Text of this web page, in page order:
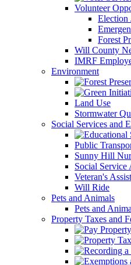
Volunteer
Election
Forest
Will County
IMRF
Environment
Land Use
Stormwater
Social Services and
Public
Sunny Hill
Social Service
Veteran's
Will Ride
Pets and Animals
Pets and
Property Taxes and